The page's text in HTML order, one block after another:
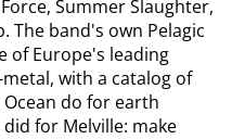
Summer Slaughter,
The band's own Pelagic
of Europe's leading
with a catalog of
Ocean do for earth
for Melville: make